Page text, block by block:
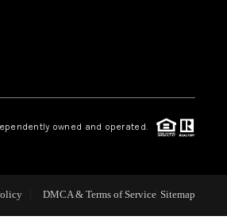
VALUE
WE ARE
owned and operated.
DMCA & Terms of Service Sitemap